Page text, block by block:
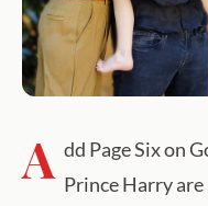
A dd Page Six on
Prince Harry